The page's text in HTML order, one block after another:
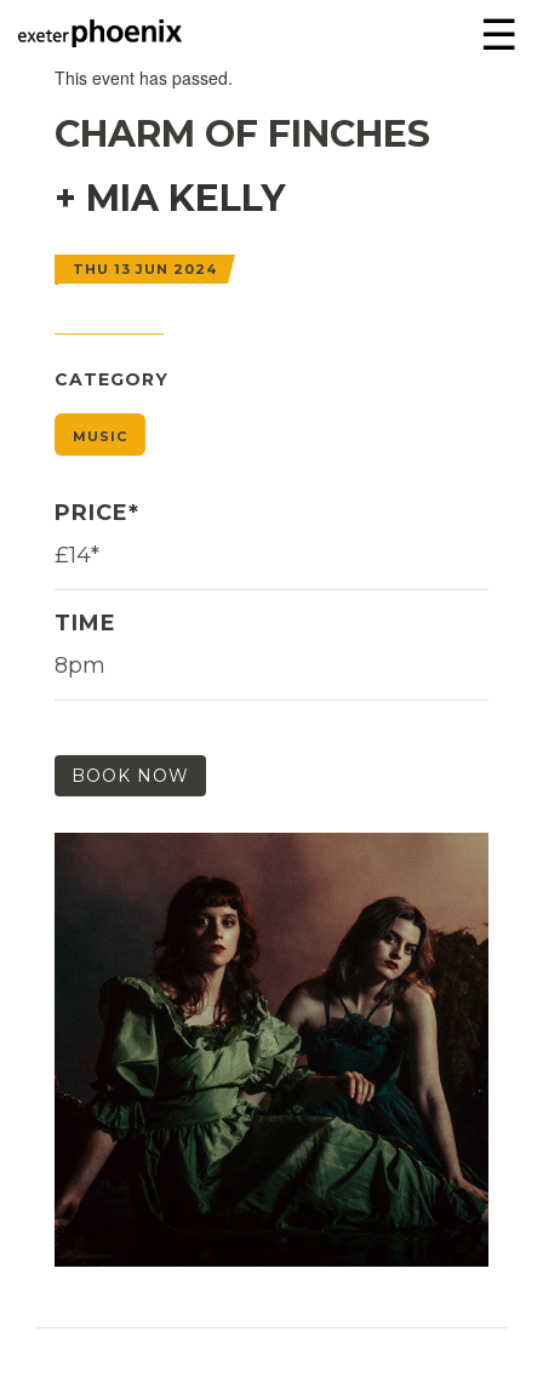
☰
This event has passed.
CHARM OF FINCHES
+ MIA KELLY
THU 13 JUN 2024
CATEGORY
MUSIC
PRICE*
£14*
TIME
8pm
BOOK NOW